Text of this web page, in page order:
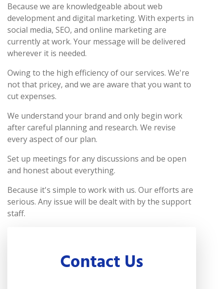
Because we are knowledgeable about web
development and digital marketing. With experts in
social media, SEO, and online marketing are
currently at work. Your message will be delivered
wherever it is needed.
Owing to the high efficiency of our services. We're
not that pricey, and we are aware that you want to
cut expenses.
We understand your brand and only begin work
after careful planning and research. We revise
every aspect of our plan.
Set up meetings for any discussions and be open
and honest about everything.
Because it's simple to work with us. Our efforts are
serious. Any issue will be dealt with by the support
staff.
Contact Us